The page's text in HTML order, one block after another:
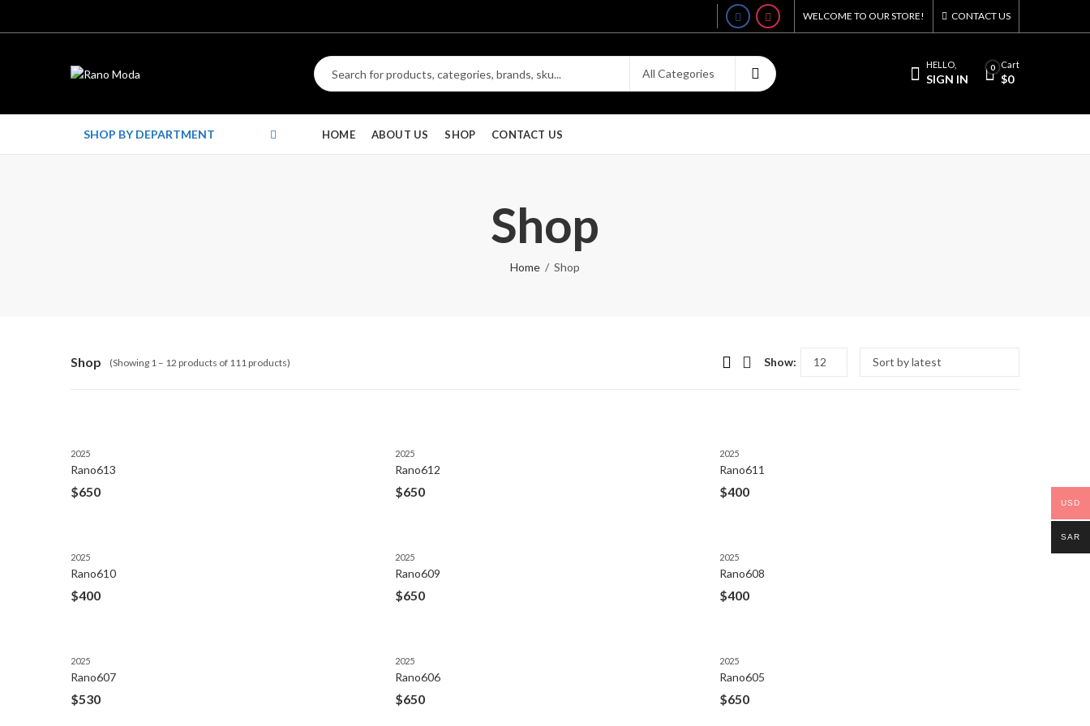
WELCOME TO OUR STORE! CONTACT US
HELLO,
SIGN IN
0 Cart
$0
SHOP BY DEPARTMENT HOME ABOUT US SHOP CONTACT US
Shop
Home Shop
Shop (Showing 1 – 12 products of 111 products) Show:
2025
Rano613
$650
2025
Rano612
$650
2025
Rano611
$400
2025
Rano610
$400
2025
Rano609
$650
2025
Rano608
$400
2025
Rano607
$530
2025
Rano606
$650
2025
Rano605
$650
USD
SAR